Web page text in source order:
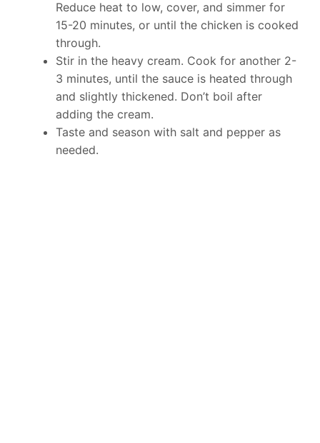
Reduce heat to low, cover, and simmer for
15-20 minutes, or until the chicken is cooked
through.
Stir in the heavy cream. Cook for another 2-
3 minutes, until the sauce is heated through
and slightly thickened. Don’t boil after
adding the cream.
Taste and season with salt and pepper as
needed.